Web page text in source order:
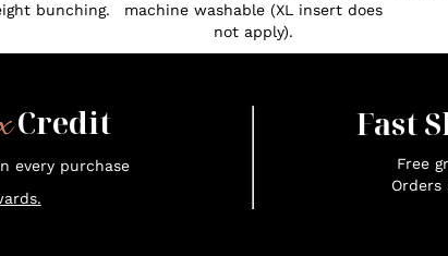
bunching.
machine washable (XL insert does
not apply).
Credit
every purchase
Fast
Free